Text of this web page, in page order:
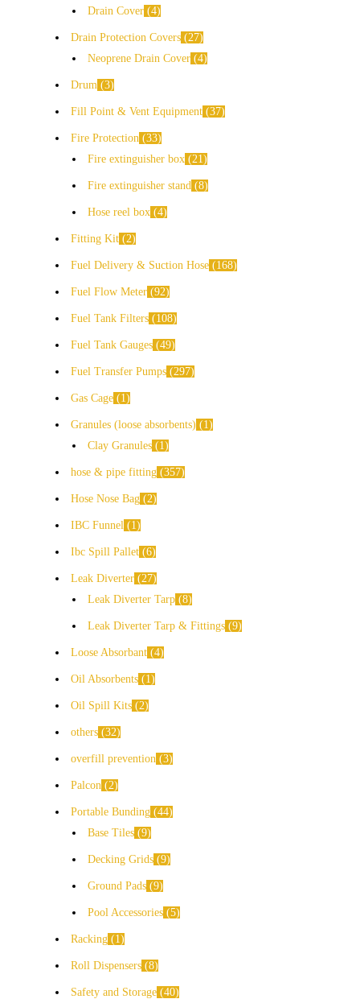
Drain Cover 4
Drain Protection Covers
27
Neoprene Drain Cover 4
Drum 3
Fill Point & Vent Equipment 37
Fire Protection
33
Fire extinguisher box
21
Fire extinguisher stand 8
Hose reel box 4
Fitting Kit 2
Fuel Delivery & Suction Hose 168
Fuel Flow Meter 92
Fuel Tank Filters 108
Fuel Tank Gauges 49
Fuel Transfer Pumps 297
Gas Cage 1
Granules (loose absorbents)
1
Clay Granules
1
hose & pipe fitting 357
Hose Nose Bag 2
IBC Funnel 1
Ibc Spill Pallet 6
Leak Diverter
27
Leak Diverter Tarp 8
Leak Diverter Tarp & Fittings 9
Loose Absorbant 4
Oil Absorbents 1
Oil Spill Kits 2
others 32
overfill prevention 3
Palcon 2
Portable Bunding 44
Base Tiles 9
Decking Grids 9
Ground Pads 9
Pool Accessories 5
Racking 1
Roll Dispensers 8
Safety and Storage 40